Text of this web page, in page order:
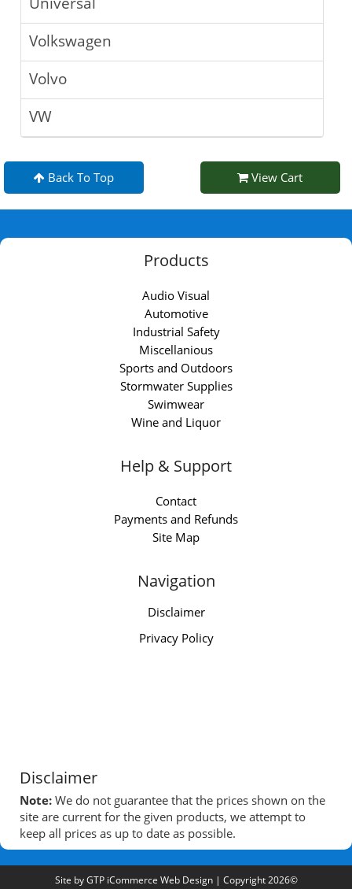
Volkswagen
Volvo
VW
Back To Top View Cart
Products
Audio Visual
Automotive
Industrial Safety
Miscellanious
Sports and Outdoors
Stormwater Supplies
Swimwear
Wine and Liquor
Help & Support
Contact
Payments and Refunds
Site Map
Navigation
Disclaimer
Privacy Policy
Disclaimer
Note: We do not guarantee that the prices shown on the
site are current for the given products, we attempt to
keep all prices as up to date as possible.
Site byGTP iCommerce Web Design| Copyright 2026©